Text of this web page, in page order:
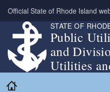
Skip to main content
Official State of Rhode Island
STATE OF
Public
and
Utilities